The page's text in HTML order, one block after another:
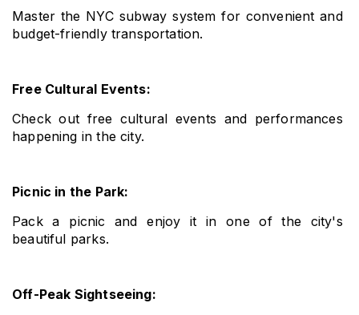
Master the NYC subway system for convenient and
budget-friendly transportation.
Free Cultural Events:
Check out free cultural events and performances
happening in the city.
Picnic in the Park:
Pack a picnic and enjoy it in one of the city's
beautiful parks.
Off-Peak Sightseeing: